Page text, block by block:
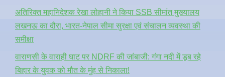
अतिरिक्त महानिदेशक रेखा लोहानी ने किया SSB सीमांत मुख्यालय
लखनऊ का दौरा, भारत-नेपाल सीमा सुरक्षा एवं संचालन व्यवस्था की
समीक्षा
वाराणसी के वाराही घाट पर NDRF की जांबाजी: गंगा नदी में डूब रहे
बिहार के युवक को मौत के मुंह से निकाला!